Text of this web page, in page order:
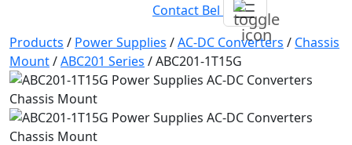
Contact Bel
Products / Power Supplies /AC-DC Converters / Chassis
Mount/ABC201 Series /ABC201-1T15G